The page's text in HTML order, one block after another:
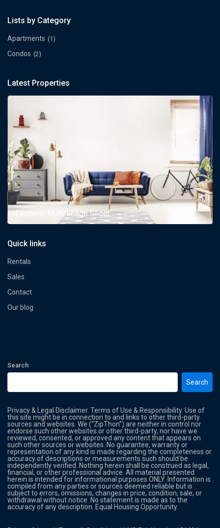
Lists by Category
Apartments (1)
Condos (2)
Latest Properties
Property Multi Image Slider
Quick links
Rentals
Sales
Contact
Our blog
Search
Search
Privacy & Legal Disclaimer. Terms of Use & Responsibility. Use of
this site might be in connection to and links to other third-party
sources and websites. We (“ZipThon”) are neither in control nor
endorse such other websites or other third-party, nor have we
reviewed, consented, or approved any content that appears on
such other sources or websites. No guarantee, warranty or
representation of any kind is made regarding the completeness or
accuracy of descriptions or measurements such should be
independently verified. Nothing herein shall be construed as legal,
financial, or other professional advice. All material presented
herein is intended for informational purposes ONLY. Information is
compiled from any parties or sources deemed reliable but is
subject to errors, omissions, changes in price, condition, sale, or
withdrawal without notice. No statement is made as to the
accuracy of any description. Equal Housing Opportunity.